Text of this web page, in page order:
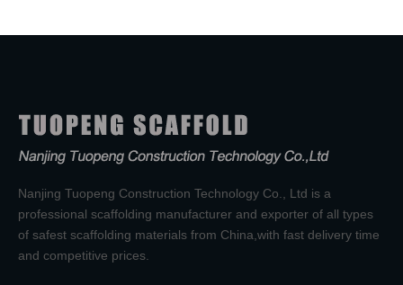
Nanjing Tuopeng Construction Technology Co., Ltd is a
professional scaffolding manufacturer and exporter of all types
of safest scaffolding materials from China,with fast delivery time
and competitive prices.